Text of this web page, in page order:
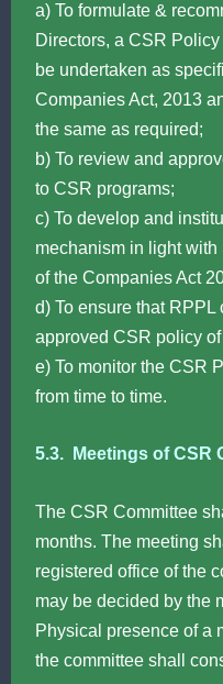
a) To formulate &
Directors, a CSR
be undertaken as
Companies Act, 2013
the same as required;
b) To review and
to CSR programs;
c) To develop and
mechanism in light
of the Companies Act
d) To ensure that
approved CSR policy
e) To monitor the CSR
from time to time.
5.3. Meetings of CSR
The CSR Committee
months. The meeting
registered office of the
may be decided by the
Physical presence of a
the committee shall